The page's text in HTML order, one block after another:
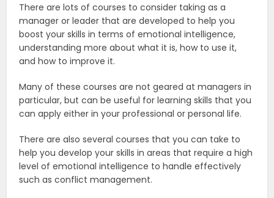
There are lots of courses to consider taking as a
manager or leader that are developed to help you
boost your skills in terms of emotional intelligence,
understanding more about what it is, how to use it,
and how to improve it.
Many of these courses are not geared at managers in
particular, but can be useful for learning skills that you
can apply either in your professional or personal life.
There are also several courses that you can take to
help you develop your skills in areas that require a high
level of emotional intelligence to handle effectively
such as conflict management.